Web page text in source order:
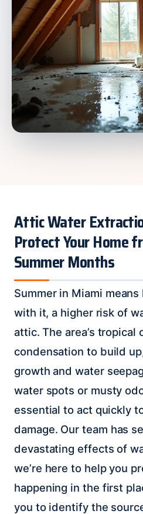
Attic Water
Protect Your Home
Summer Months
Summer in Miami
with it, a higher risk of
attic. The area’s tropical
condensation to build
growth and water
water spots or musty
essential to act quickly
damage. Our team has
devastating effects of
we’re here to help you
happening in the first
you to identify the